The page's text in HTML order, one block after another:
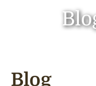
Blog